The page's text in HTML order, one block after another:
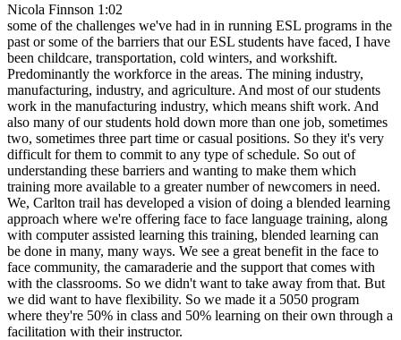
Nicola Finnson 1:02
some of the challenges we've had in in running ESL programs in the
past or some of the barriers that our ESL students have faced, I have
been childcare, transportation, cold winters, and workshift.
Predominantly the workforce in the areas. The mining industry,
manufacturing, industry, and agriculture. And most of our students
work in the manufacturing industry, which means shift work. And
also many of our students hold down more than one job, sometimes
two, sometimes three part time or casual positions. So they it's very
difficult for them to commit to any type of schedule. So out of
understanding these barriers and wanting to make them which
training more available to a greater number of newcomers in need.
We, Carlton trail has developed a vision of doing a blended learning
approach where we're offering face to face language training, along
with computer assisted learning this training, blended learning can
be done in many, many ways. We see a great benefit in the face to
face community, the camaraderie and the support that comes with
with the classrooms. So we didn't want to take away from that. But
we did want to have flexibility. So we made it a 5050 program
where they're 50% in class and 50% learning on their own through a
facilitation with their instructor.